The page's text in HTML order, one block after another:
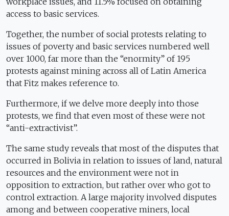
access to basic services.
Together, the number of social protests relating to
issues of poverty and basic services numbered well
over 1000, far more than the “enormity” of 195
protests against mining across all of Latin America
that Fitz makes reference to.
Furthermore, if we delve more deeply into those
protests, we find that even most of these were not
“anti-extractivist”.
The same study reveals that most of the disputes that
occurred in Bolivia in relation to issues of land, natural
resources and the environment were not in
opposition to extraction, but rather over who got to
control extraction. A large majority involved disputes
among and between cooperative miners, local